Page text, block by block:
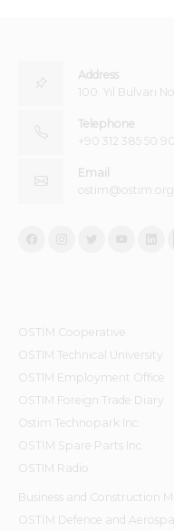
Address
100. Yıl Bulvarı
Telephone
+90 312 385 50 90
Email
OSTİM Cooperative
OSTIM Technical University
OSTIM Employment Office
OSTIM Foreign Trade Diary
Ostim Technopark Inc.
OSTİM Spare Parts Inc.
OSTIM Radio
Business and Construction
OSTİM Defence and